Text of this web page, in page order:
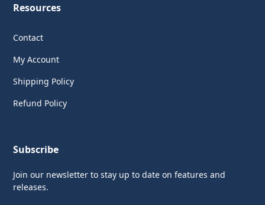
Resources
Contact
My Account
Shipping Policy
Refund Policy
Subscribe
Join our newsletter to stay up to date on features and
releases.